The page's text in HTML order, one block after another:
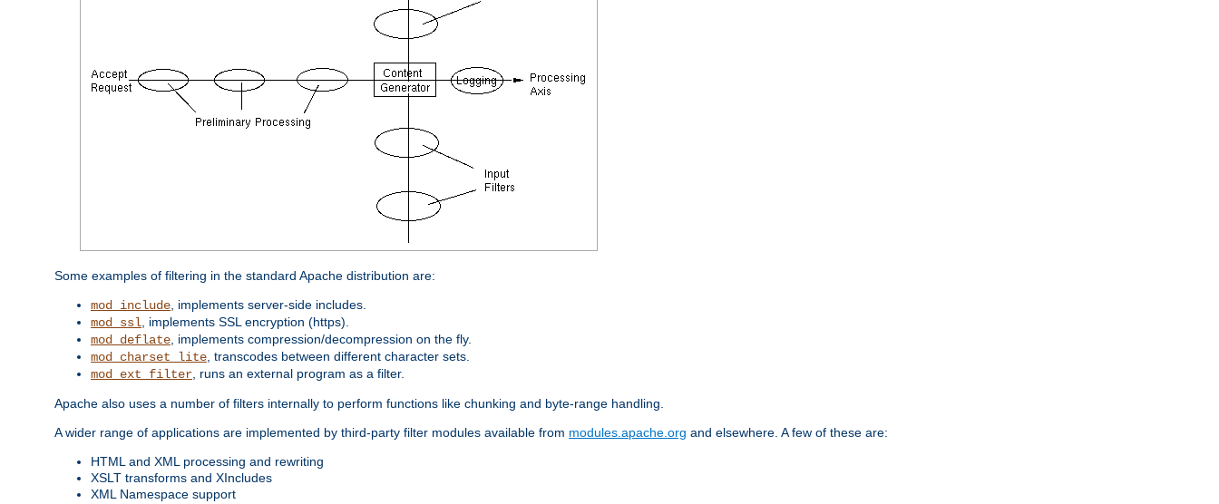
Some examples of filtering in the standard Apache distribution are:
mod_include , implements server-side includes.
mod_ssl , implements SSL encryption (https).
mod_deflate , implements compression/decompression on the fly.
mod_charset_lite , transcodes between different character sets.
mod_ext_filter , runs an external program as a filter.
Apache also uses a number of filters internally to perform functions like chunking and byte-range handling.
A wider range of applications are implemented by third-party filter modules available from modules.apache.org and elsewhere. A few of these are:
HTML and XML processing and rewriting
XSLT transforms and XIncludes
XML Namespace support